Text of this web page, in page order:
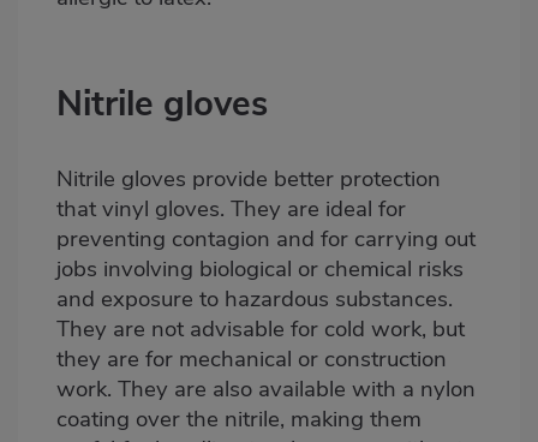
Nitrile gloves
Nitrile gloves provide better protection
that vinyl gloves. They are ideal for
preventing contagion and for carrying out
jobs involving biological or chemical risks
and exposure to hazardous substances.
They are not advisable for cold work, but
they are for mechanical or construction
work. They are also available with a nylon
coating over the nitrile, making them